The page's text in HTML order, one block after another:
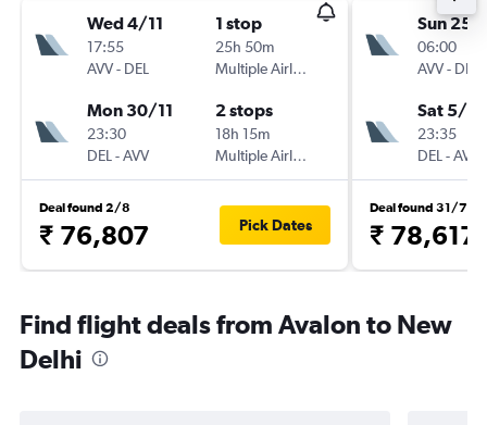
Wed 4/11
17:55
AVV- DEL
1 stop
25h 50m
Multiple Airlines
Mon 30/11
23:30
DEL -AVV
2 stops
18h 15m
Multiple Airlines
Deal found 2/8
₹ 76,807 Pick Dates
Sun 25/
06:00
AVV- DEL
Sat 5/12
23:35
DEL -AVV
Deal found 31/7
₹ 78,617
Find flight deals from Avalon to New
Delhi